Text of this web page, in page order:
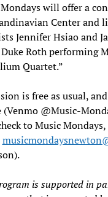
will offer a
Center and
Jennifer Hsiao and
Roth performing
Quartet.”
is free as usual,
@Music-
to Music Mondays,
is supported in